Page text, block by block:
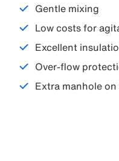
Gentle mixing
Low costs for
Excellent
Over-flow
Extra manhole